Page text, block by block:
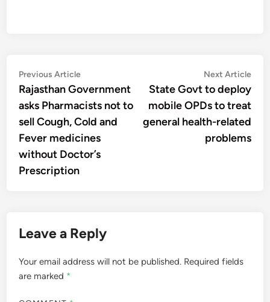
Post
navigation
Previous ArticlePrevious
article:
Rajasthan Government
asks Pharmacists not to
sell Cough, Cold and
Fever medicines
without Doctor’s
Prescription
Next Article
State Govt to deploy
mobile OPDs to treat
general health-related
problems
Leave a Reply
Your email address will not be published. Required fields
are marked *